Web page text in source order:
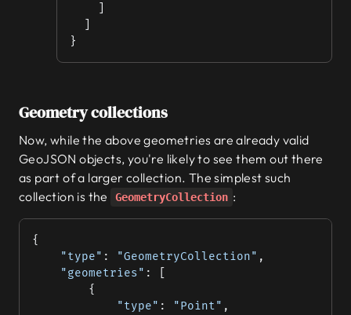
}
Geometry collections
Now, while the above geometries are already valid
GeoJSON objects, you're likely to see them out there
as part of a larger collection. The simplest such
collection is the
GeometryCollection :
{
	"type"
: "GeometryCollection" ,
	"geometries"
: [
		{
			"type"
: "Point" ,